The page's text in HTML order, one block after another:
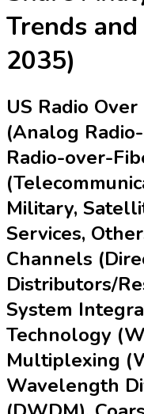
Trends
2035)
US Radio
(Analog
Radio-over-
Military,
Services,
Channels
Distributors/
System
Technology
Multiplexing
Wavelength